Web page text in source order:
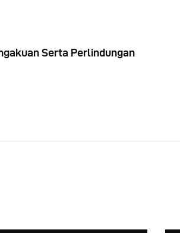
Serta Perlindungan